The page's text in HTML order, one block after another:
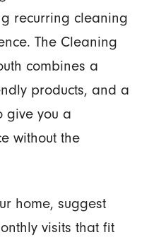
recurring cleaning
The Cleaning
combines a
products, and a
give you a
without the
home, suggest
visits that fit